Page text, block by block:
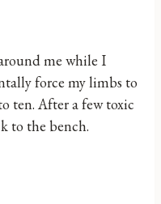
me while I
force my limbs to
ten. After a few toxic
to the bench.